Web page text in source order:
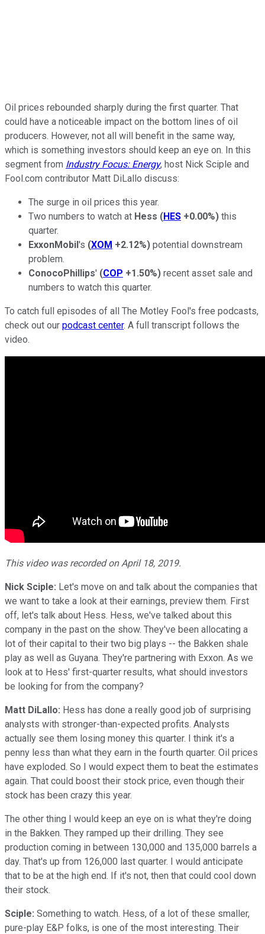
Oil prices rebounded sharply during the first quarter. That
could have a noticeable impact on the bottom lines of oil
producers. However, not all will benefit in the same way,
which is something investors should keep an eye on. In this
segment from Industry Focus: Energy, host Nick Sciple and
Fool.com contributor Matt DiLallo discuss:
The surge in oil prices this year.
Two numbers to watch at Hess (HES +0.00%) this
quarter.
ExxonMobil's (XOM +2.12%) potential downstream
problem.
ConocoPhillips' (COP +1.50%) recent asset sale and
numbers to watch this quarter.
To catch full episodes of all The Motley Fool's free podcasts,
check out our podcast center. A full transcript follows the
video.
This video was recorded on April 18, 2019.
Nick Sciple: Let's move on and talk about the companies that
we want to take a look at their earnings, preview them. First
off, let's talk about Hess. Hess, we've talked about this
company in the past on the show. They've been allocating a
lot of their capital to their two big plays -- the Bakken shale
play as well as Guyana. They're partnering with Exxon. As we
look at to Hess' first-quarter results, what should investors
be looking for from the company?
Matt DiLallo: Hess has done a really good job of surprising
analysts with stronger-than-expected profits. Analysts
actually see them losing money this quarter. I think it's a
penny less than what they earn in the fourth quarter. Oil prices
have exploded. So I would expect them to beat the estimates
again. That could boost their stock price, even though their
stock has been crazy this year.
The other thing I would keep an eye on is what they're doing
in the Bakken. They ramped up their drilling. They see
production coming in between 130,000 and 135,000 barrels a
day. That's up from 126,000 last quarter. I would anticipate
that to be at the high end. If it's not, then that could cool down
their stock.
Sciple: Something to watch. Hess, of a lot of these smaller,
pure-play E&P folks, is one of the most interesting. Their